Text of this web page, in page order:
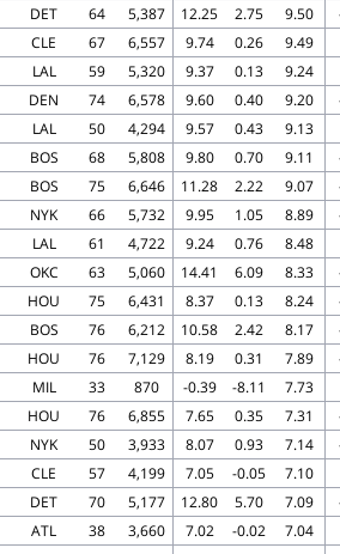
DET 64 5,387 12.25 2.75 9.50
CLE 67 6,557 9.74 0.26 9.49
LAL 59 5,320 9.37 0.13 9.24
DEN 74 6,578 9.60 0.40 9.20
LAL 50 4,294 9.57 0.43 9.13
BOS 68 5,808 9.80 0.70 9.11
BOS 75 6,646 11.28 2.22 9.07
NYK 66 5,732 9.95 1.05 8.89
LAL 61 4,722 9.24 0.76 8.48
OKC 63 5,060 14.41 6.09 8.33
HOU 75 6,431 8.37 0.13 8.24
BOS 76 6,212 10.58 2.42 8.17
HOU 76 7,129 8.19 0.31 7.89
MIL 33 870 -0.39 -8.11 7.73
HOU 76 6,855 7.65 0.35 7.31
NYK 50 3,933 8.07 0.93 7.14
CLE 57 4,199 7.05 -0.05 7.10
DET 70 5,177 12.80 5.70 7.09
ATL 38 3,660 7.02 -0.02 7.04